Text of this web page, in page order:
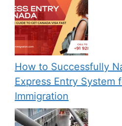
How to Successfully
Express Entry System
Immigration